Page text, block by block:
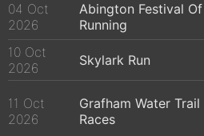
04 Oct
2026
Abington Festival Of
Running
10 Oct
2026
Skylark Run
11 Oct
2026
Grafham Water Trail
Races